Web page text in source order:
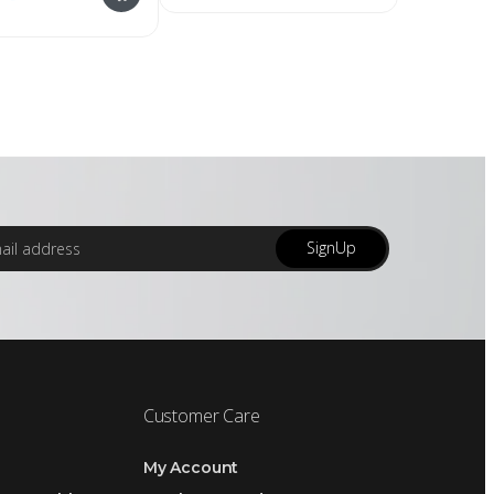
SignUp
Customer Care
My Account